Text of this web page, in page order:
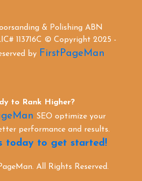
& Polishing ABN
113716C © Copyright 2025 -
by FirstPageMan
to Rank Higher?
SEO optimize your
performance and results.
today to get started!
All Rights Reserved.